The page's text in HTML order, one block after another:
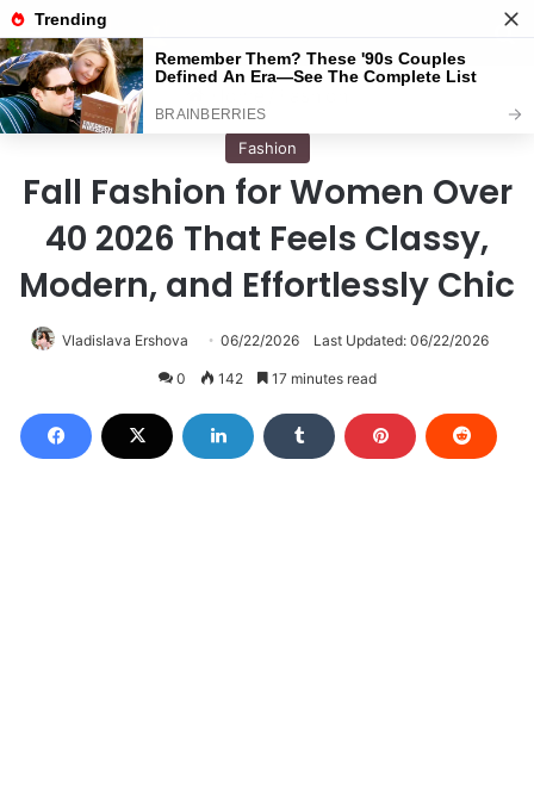
Menu
Fashion
Fall Fashion for Women Over
40 2026 That Feels Classy,
Modern, and Effortlessly Chic
Vladislava Ershova 06/22/2026 Last Updated: 06/22/2026
0 142 17 minutes read